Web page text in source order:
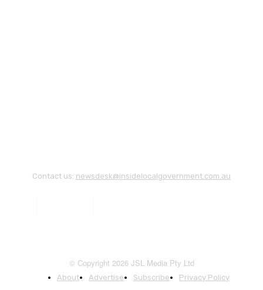
Contact us: newsdesk@insidelocalgovernment.com.au
© Copyright 2026 JSL Media Pty Ltd
About Advertise Subscribe Privacy Policy